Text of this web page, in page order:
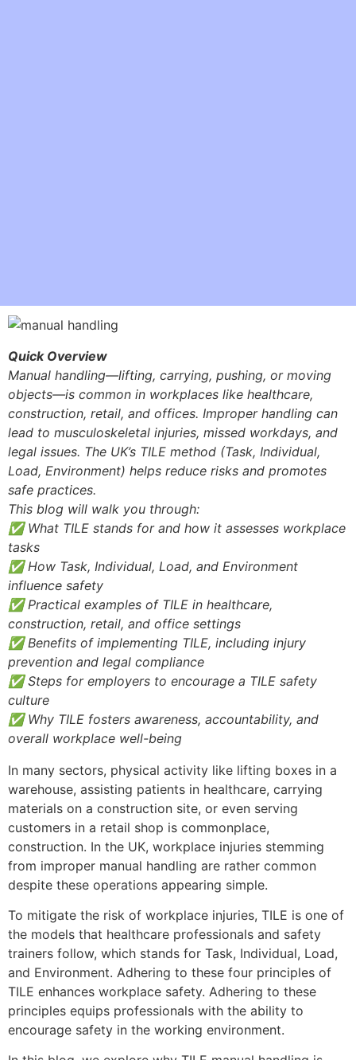
Quick Overview
Manual handling—lifting, carrying, pushing, or moving
objects—is common in workplaces like healthcare,
construction, retail, and offices. Improper handling can
lead to musculoskeletal injuries, missed workdays, and
legal issues. The UK’s TILE method (Task, Individual,
Load, Environment) helps reduce risks and promotes
safe practices.
This blog will walk you through:
✅ What TILE stands for and how it assesses workplace
tasks
✅ How Task, Individual, Load, and Environment
influence safety
✅ Practical examples of TILE in healthcare,
construction, retail, and office settings
✅ Benefits of implementing TILE, including injury
prevention and legal compliance
✅ Steps for employers to encourage a TILE safety
culture
✅ Why TILE fosters awareness, accountability, and
overall workplace well-being
In many sectors, physical activity like lifting boxes in a
warehouse, assisting patients in healthcare, carrying
materials on a construction site, or even serving
customers in a retail shop is commonplace,
construction. In the UK, workplace injuries stemming
from improper manual handling are rather common
despite these operations appearing simple.
To mitigate the risk of workplace injuries, TILE is one of
the models that healthcare professionals and safety
trainers follow, which stands for Task, Individual, Load,
and Environment. Adhering to these four principles of
TILE enhances workplace safety. Adhering to these
principles equips professionals with the ability to
encourage safety in the working environment.